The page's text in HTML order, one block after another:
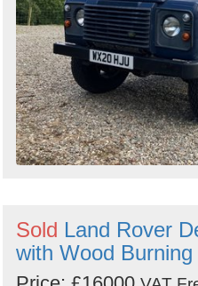
Sold Land Rover
with Wood